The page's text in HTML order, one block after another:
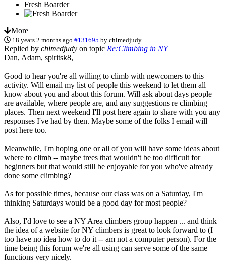
Fresh Boarder
More
18 years 2 months ago #131695 bychimedjudy
Replied by chimedjudy on topic Re:Climbing in NY
Dan, Adam, spiritsk8,
Good to hear you're all willing to climb with newcomers to this
activity. Will email my list of people this weekend to let them all
know about you and about this forum. Will ask about days people
are available, where people are, and any suggestions re climbing
places. Then next weekend I'll post here again to share with you any
responses I've had by then. Maybe some of the folks I email will
post here too.
Meanwhile, I'm hoping one or all of you will have some ideas about
where to climb -- maybe trees that wouldn't be too difficult for
beginners but that would still be enjoyable for you who've already
done some climbing?
As for possible times, because our class was on a Saturday, I'm
thinking Saturdays would be a good day for most people?
Also, I'd love to see a NY Area climbers group happen ... and think
the idea of a website for NY climbers is great to look forward to (I
too have no idea how to do it -- am not a computer person). For the
time being this forum we're all using can serve some of the same
functions very nicely.